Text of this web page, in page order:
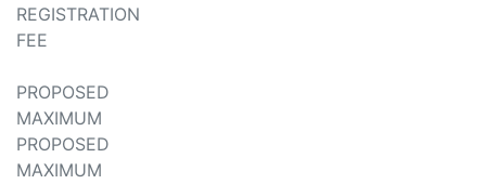
REGISTRATION
FEE
PROPOSED
MAXIMUM
PROPOSED
MAXIMUM